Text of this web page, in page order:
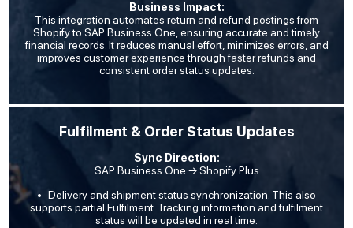
Business Impact:
This integration automates return and refund postings from
Shopify to SAP Business One, ensuring accurate and timely
financial records. It reduces manual effort, minimizes errors, and
improves customer experience through faster refunds and
consistent order status updates.
Fulfilment & Order Status Updates
Sync Direction:
SAP Business One → Shopify Plus
Delivery and shipment status synchronization. This also
supports partial Fulfilment. Tracking information and fulfilment
status will be updated in real time.